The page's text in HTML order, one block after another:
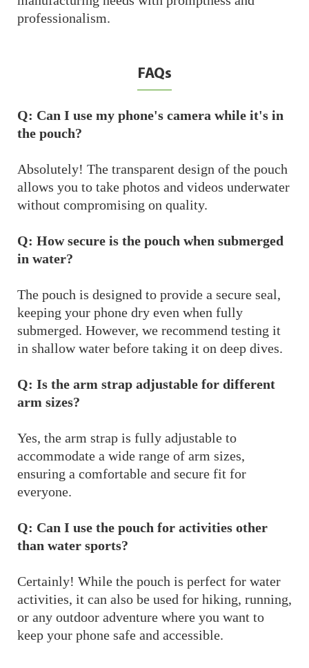
professionalism.
FAQs
Q: Can I use my phone's camera while it's in
the pouch?
Absolutely! The transparent design of the pouch
allows you to take photos and videos underwater
without compromising on quality.
Q: How secure is the pouch when submerged
in water?
The pouch is designed to provide a secure seal,
keeping your phone dry even when fully
submerged. However, we recommend testing it
in shallow water before taking it on deep dives.
Q: Is the arm strap adjustable for different
arm sizes?
Yes, the arm strap is fully adjustable to
accommodate a wide range of arm sizes,
ensuring a comfortable and secure fit for
everyone.
Q: Can I use the pouch for activities other
than water sports?
Certainly! While the pouch is perfect for water
activities, it can also be used for hiking, running,
or any outdoor adventure where you want to
keep your phone safe and accessible.